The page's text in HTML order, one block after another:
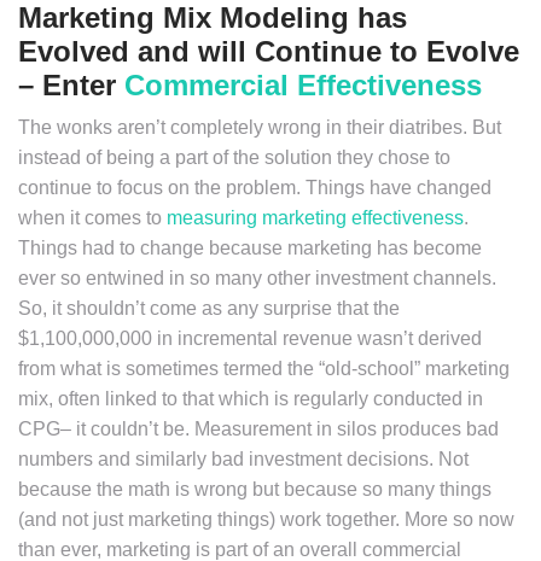
Marketing Mix Modeling has
Evolved and will Continue to Evolve
– Enter Commercial Effectiveness
The wonks aren’t completely wrong in their diatribes. But
instead of being a part of the solution they chose to
continue to focus on the problem. Things have changed
when it comes to measuring marketing effectiveness.
Things had to change because marketing has become
ever so entwined in so many other investment channels.
So, it shouldn’t come as any surprise that the
$1,100,000,000 in incremental revenue wasn’t derived
from what is sometimes termed the “old-school” marketing
mix, often linked to that which is regularly conducted in
CPG– it couldn’t be. Measurement in silos produces bad
numbers and similarly bad investment decisions. Not
because the math is wrong but because so many things
(and not just marketing things) work together. More so now
than ever, marketing is part of an overall commercial